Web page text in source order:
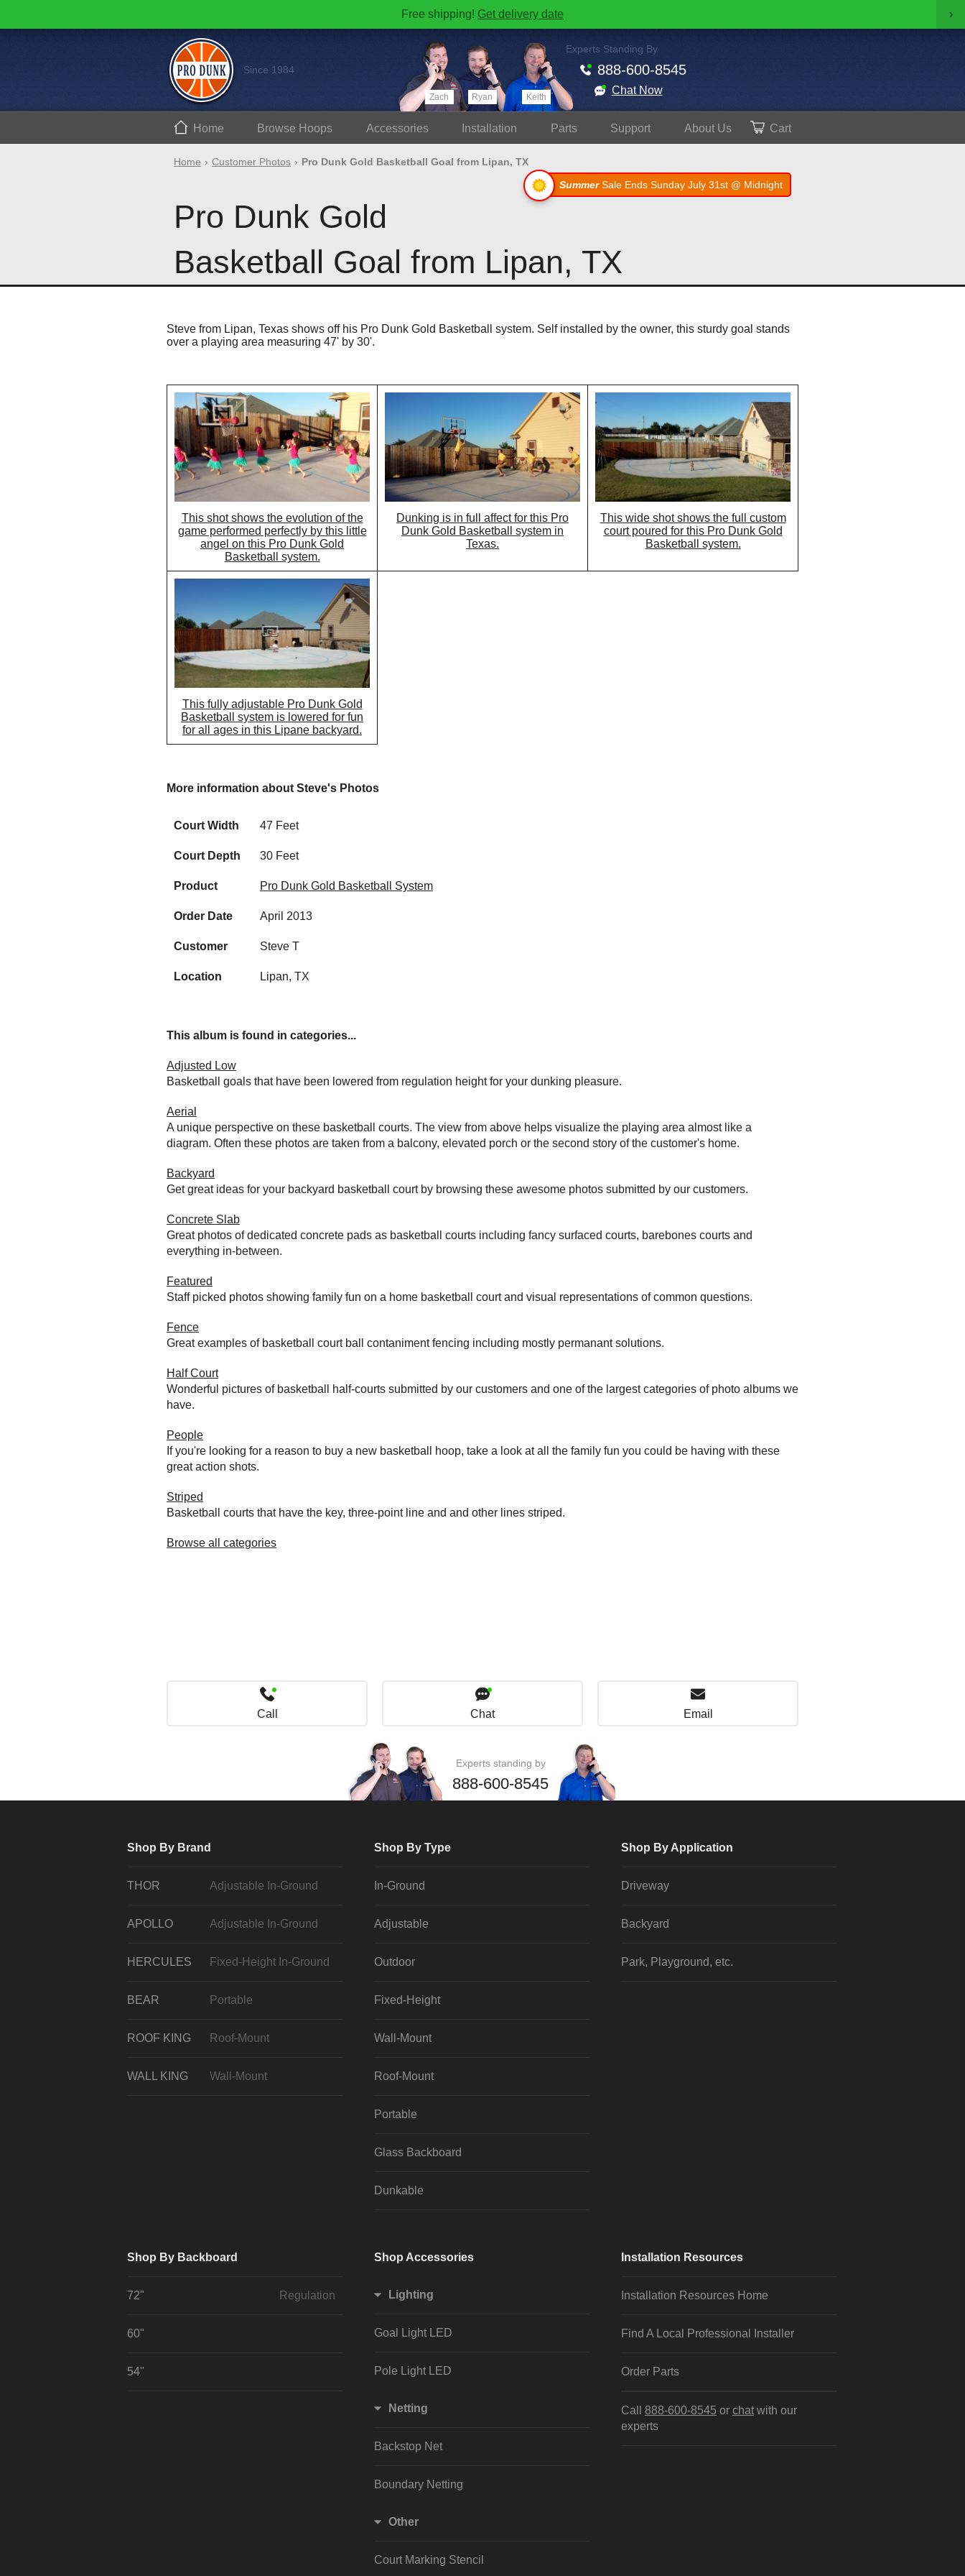
Free shipping! Get delivery date ›
Since 1984
Zach Ryan Keith
Experts Standing By
888-600-8545
Chat Now
Home Browse Hoops Accessories Install ation Parts Support AboutUs Cart
Home Customer Photos
Pro Dunk Gold Basketball Goal from Lipan, TX
SummerSale Ends Sunday July 31st @ Midnight
Pro Dunk Gold
Basketball Goal from Lipan, TX
Steve from Lipan, Texas shows off his Pro Dunk Gold Basketball system. Self installed by the owner, this sturdy goal stands
over a playing area measuring 47' by 30'.
This shot shows the evolution of the
game performed perfectly by this little
angel on this Pro Dunk Gold
Basketball system.
Dunking is in full affect for this Pro
Dunk Gold Basketball system in
Texas.
This wide shot shows the full custom
court poured for this Pro Dunk Gold
Basketball system.
This fully adjustable Pro Dunk Gold
Basketball system is lowered for fun
for all ages in this Lipane backyard.
More information about Steve's Photos
Court Width 47 Feet
Court Depth 30 Feet
Product Pro Dunk Gold Basketball System
Order Date April 2013
Customer Steve T
Location Lipan, TX
This album is found in categories...
Adjusted Low
Basketball goals that have been lowered from regulation height for your dunking pleasure.
Aerial
A unique perspective on these basketball courts. The view from above helps visualize the playing area almost like a
diagram. Often these photos are taken from a balcony, elevated porch or the second story of the customer's home.
Backyard
Get great ideas for your backyard basketball court by browsing these awesome photos submitted by our customers.
Concrete Slab
Great photos of dedicated concrete pads as basketball courts including fancy surfaced courts, barebones courts and
everything in-between.
Featured
Staff picked photos showing family fun on a home basketball court and visual representations of common questions.
Fence
Great examples of basketball court ball contaniment fencing including mostly permanant solutions.
Half Court
Wonderful pictures of basketball half-courts submitted by our customers and one of the largest categories of photo albums we
have.
People
If you're looking for a reason to buy a new basketball hoop, take a look at all the family fun you could be having with these
great action shots.
Striped
Basketball courts that have the key, three-point line and and other lines striped.
Browse all categories
Call Chat Email
Experts standing by
888-600-8545
Shop By Brand
THOR Adjustable In-Ground
APOLLO Adjustable In-Ground
HERCULES Fixed-Height In-Ground
BEAR Portable
ROOF KING Roof-Mount
WALL KING Wall-Mount
Shop By Type
In-Ground
Adjustable
Outdoor
Fixed-Height
Wall-Mount
Roof-Mount
Portable
Glass Backboard
Dunkable
Shop By Application
Driveway
Backyard
Park, Playground, etc.
Shop By Backboard
72" Regulation
60"
54"
Shop Accessories
Lighting
Goal Light LED
Pole Light LED
Netting
Backstop Net
Boundary Netting
Other
Court Marking Stencil
Installation Resources
Installation Resources Home
Find A Local Professional Installer
Order Parts
Call 888-600-8545 or chat with our
experts